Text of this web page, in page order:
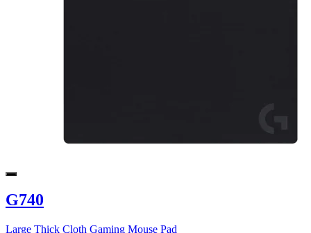
G740
Large Thick Cloth Gaming Mouse Pad